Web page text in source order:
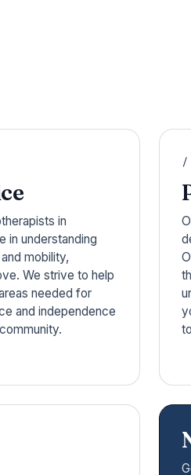
in
in understanding
mobility,
We strive to help
needed for
and independence
/